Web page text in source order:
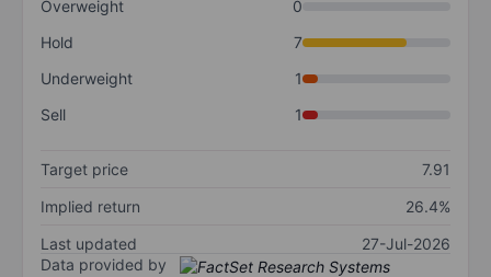
Overweight
0
Hold
7
Underweight
1
Sell
1
Target price
7.91
Implied return
26.4%
Last updated
27-Jul-2026
Data provided by